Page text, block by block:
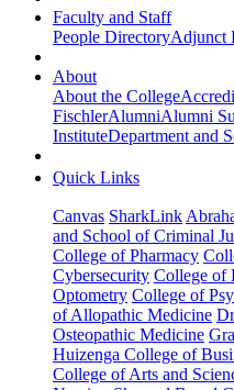
Faculty and Staff
People DirectoryAdjunct
About
About the College
FischlerAlumniAlumni
InstituteDepartment and
Quick Links
Canvas SharkLink
and School of Criminal
College of Pharmacy
Cybersecurity College of
Optometry College of
of Allopathic Medicine
Osteopathic Medicine
Huizenga College of
College of Arts and